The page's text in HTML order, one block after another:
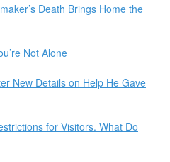
Death Brings Home the
Not Alone
New Details on Help He Gave
for Visitors. What Do